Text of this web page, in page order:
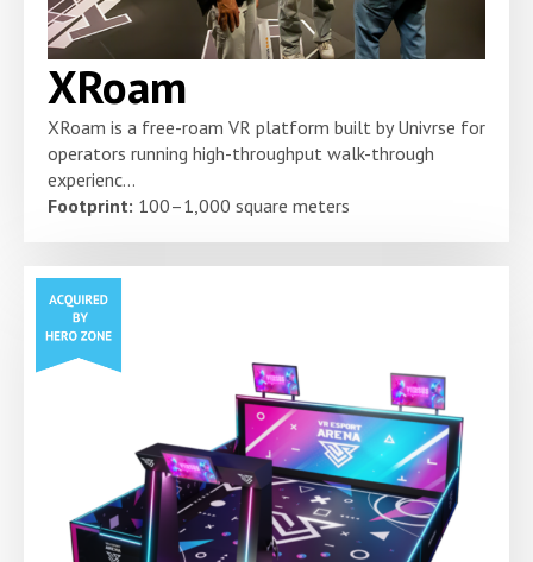
XRoam
XRoam is a free-roam VR platform built by Univrse for
operators running high-throughput walk-through
experienc...
Footprint: 100–1,000 square meters